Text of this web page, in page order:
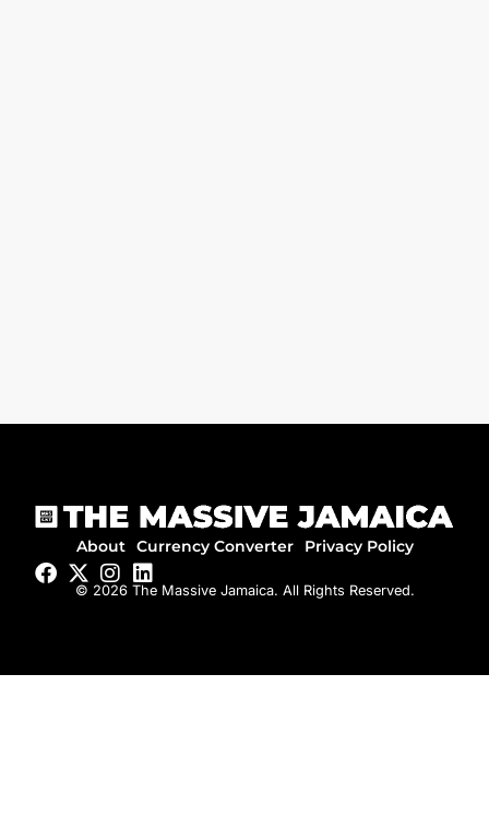
About Currency Converter Privacy Policy
© 2026 The Massive Jamaica. All Rights Reserved.